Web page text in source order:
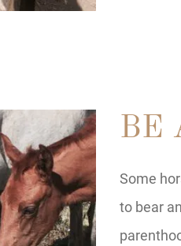
BE
Some
to bear